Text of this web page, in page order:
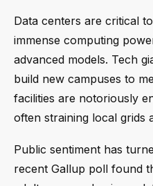
Data centers are critical
immense computing
advanced models. Tech
build new campuses to
facilities are notoriously
often straining local grids
Public sentiment has
recent Gallup poll found